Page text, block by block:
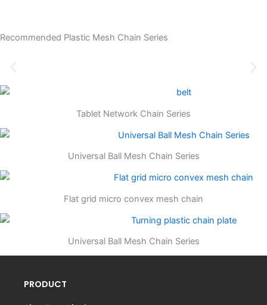
Recommended Plastic Mesh Chain Series
Tablet Network Chain Series
Universal Ball Mesh Chain Series
Flat grid micro convex mesh chain
Universal Ball Mesh Chain Series
PRODUCT